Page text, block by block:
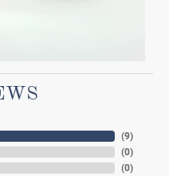
(9)
(0)
(0)